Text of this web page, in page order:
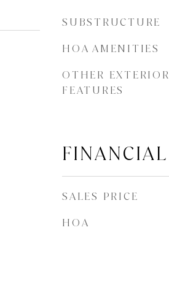
SUBSTRUCTURE
HOA AMENITIES
OTHER EXTERIOR
FEATURES
FINANCIAL
SALES PRICE
HOA